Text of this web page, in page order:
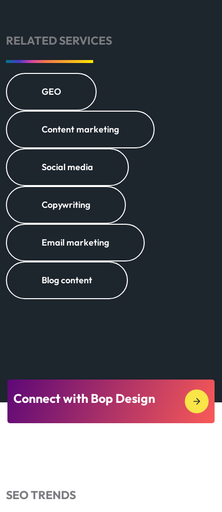
RELATED SERVICES
GEO
Content marketing
Social media
Copywriting
Email marketing
Blog content
Connect with Bop Design
SEO TRENDS